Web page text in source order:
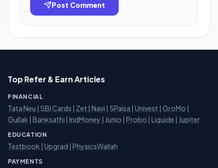
Post Comment
Top Refer & Earn Articles
FINANCIAL
Tata Neu | SBI Cards | Zet | Navi | 5Paisa | Univest | GroMo |
Gullak | Banksathi | IndMoney | Junio | Probo | Liquide | Jupiter
EDUCATION
Testbook | Upgrad | PhysicsWallah
PAYMENTS